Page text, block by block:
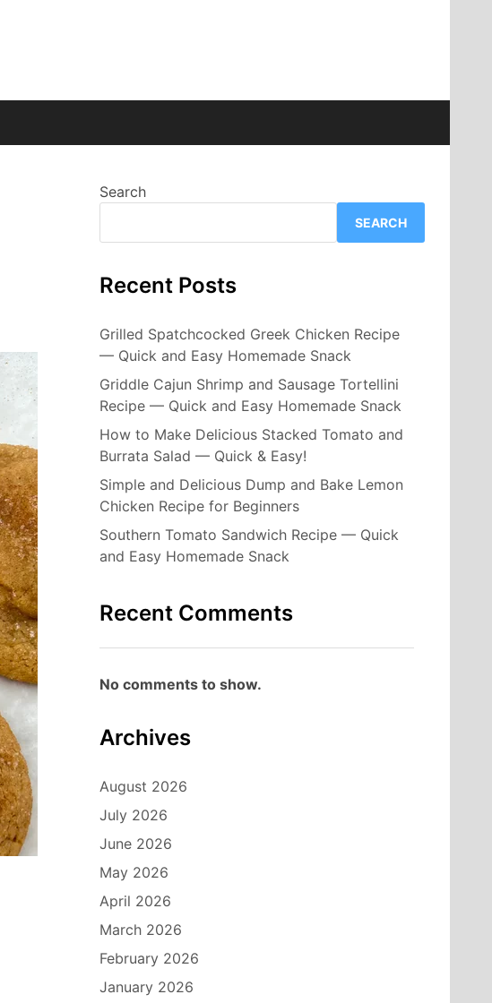
Search
SEARCH
Recent Posts
Grilled Spatchcocked Greek Chicken Recipe
— Quick and Easy Homemade Snack
Griddle Cajun Shrimp and Sausage Tortellini
Recipe — Quick and Easy Homemade Snack
How to Make Delicious Stacked Tomato and
Burrata Salad — Quick & Easy!
Simple and Delicious Dump and Bake Lemon
Chicken Recipe for Beginners
Southern Tomato Sandwich Recipe — Quick
and Easy Homemade Snack
Recent Comments
No comments to show.
Archives
August 2026
July 2026
June 2026
May 2026
April 2026
March 2026
February 2026
January 2026